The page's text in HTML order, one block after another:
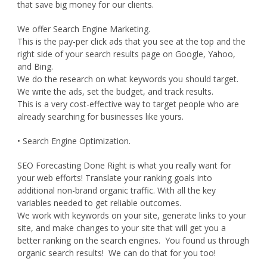
that save big money for our clients.
We offer Search Engine Marketing.
This is the pay-per click ads that you see at the top and the
right side of your search results page on Google, Yahoo,
and Bing.
We do the research on what keywords you should target.
We write the ads, set the budget, and track results.
This is a very cost-effective way to target people who are
already searching for businesses like yours.
• Search Engine Optimization.
SEO Forecasting Done Right is what you really want for
your web efforts! Translate your ranking goals into
additional non-brand organic traffic. With all the key
variables needed to get reliable outcomes.
We work with keywords on your site, generate links to your
site, and make changes to your site that will get you a
better ranking on the search engines. You found us through
organic search results! We can do that for you too!